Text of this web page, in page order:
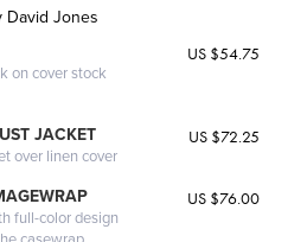
David Jones
on cover stock
US $54.75
JACKET
over linen cover
US $72.25
full-color design
US $76.00